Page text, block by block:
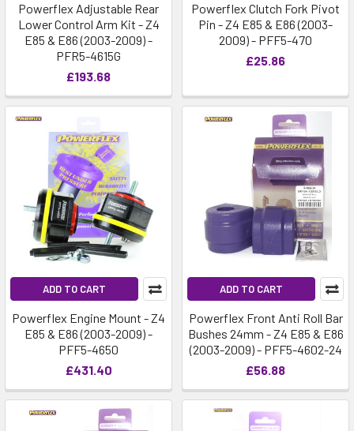
Powerflex Adjustable Rear
Lower Control Arm Kit - Z4
E85 & E86 (2003-2009) -
PFR5-4615G
£193.68
Powerflex Clutch Fork Pivot
Pin - Z4 E85 & E86 (2003-
2009) - PFF5-470
£25.86
ADD TO CART
Powerflex Engine Mount - Z4
E85 & E86 (2003-2009) -
PFF5-4650
£431.40
ADD TO CART
Powerflex Front Anti Roll Bar
Bushes 24mm - Z4 E85 & E86
(2003-2009) - PFF5-4602-24
£56.88